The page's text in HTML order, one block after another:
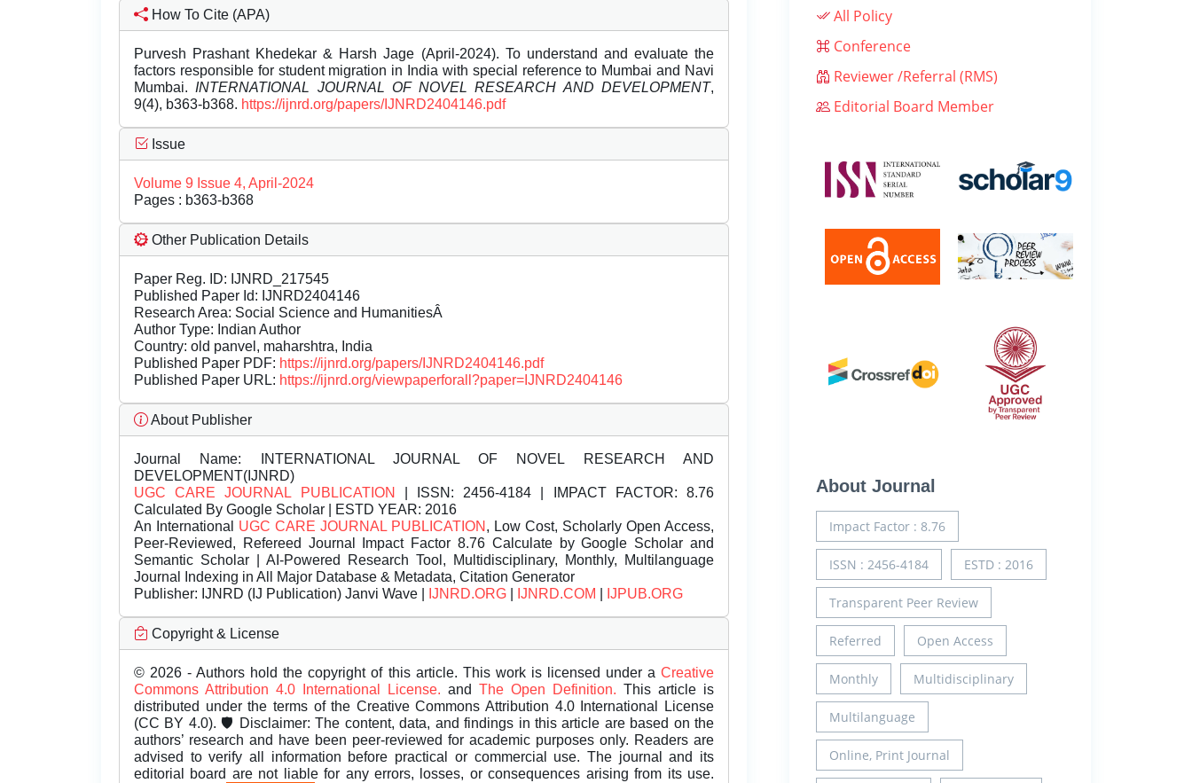
How To Cite (APA)
Purvesh Prashant Khedekar & Harsh Jage (April-2024). To understand and evaluate the
factors responsible for student migration in India with special reference to Mumbai and Navi
Mumbai. INTERNATIONAL JOURNAL OF NOVEL RESEARCH AND DEVELOPMENT,
9(4), b363-b368. https://ijnrd.org/papers/IJNRD2404146.pdf
Issue
Volume 9 Issue 4, April-2024
Pages : b363-b368
Other Publication Details
Paper Reg. ID: IJNRD_217545
Published Paper Id: IJNRD2404146
Research Area: Social Science and HumanitiesÂ
Author Type: Indian Author
Country: old panvel, maharshtra, India
Published Paper PDF: https://ijnrd.org/papers/IJNRD2404146.pdf
Published Paper URL: https://ijnrd.org/viewpaperforall?paper=IJNRD2404146
About Publisher
Journal Name: INTERNATIONAL JOURNAL OF NOVEL RESEARCH AND
DEVELOPMENT(IJNRD)
UGC CARE JOURNAL PUBLICATION
| ISSN: 2456-4184 | IMPACT FACTOR: 8.76
Calculated By Google Scholar | ESTD YEAR: 2016
An International UGC CARE JOURNAL PUBLICATION , Low Cost, Scholarly Open Access,
Peer-Reviewed, Refereed Journal Impact Factor 8.76 Calculate by Google Scholar and
Semantic Scholar | AI-Powered Research Tool, Multidisciplinary, Monthly, Multilanguage
Journal Indexing in All Major Database & Metadata, Citation Generator
Publisher: IJNRD (IJ Publication) Janvi Wave | IJNRD.ORG IJNRD.COM IJPUB.ORG
Copyright & License
© 2026 - Authors hold the copyright of this article. This work is licensed under a Creative
Commons Attribution 4.0 International License. and The Open Definition. This article is
distributed under the terms of the Creative Commons Attribution 4.0 International License
(CC BY 4.0). 🛡️ Disclaimer: The content, data, and findings in this article are based on the
authors’ research and have been peer-reviewed for academic purposes only. Readers are
advised to verify all information before practical or commercial use. The journal and its
editorial board are not liable for any errors, losses, or consequences arising from its use.
All Policy
Conference
Reviewer /Referral (RMS)
Editorial Board Member
About Journal
Impact Factor : 8.76
ISSN : 2456-4184 ESTD : 2016
Transparent Peer Review
Referred Open Access
Monthly Multidisciplinary
Multilanguage
Online, Print Journal